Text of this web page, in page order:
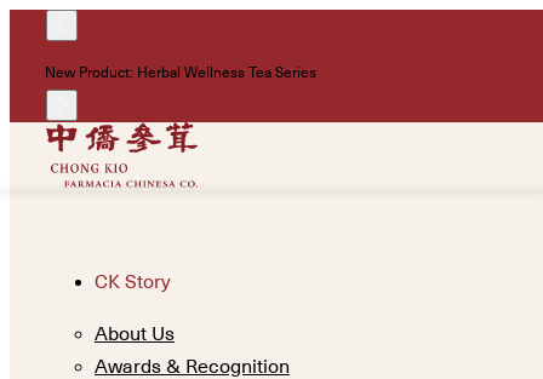
New Product: Herbal Wellness Tea Series
CK Story
About Us
Awards & Recognition